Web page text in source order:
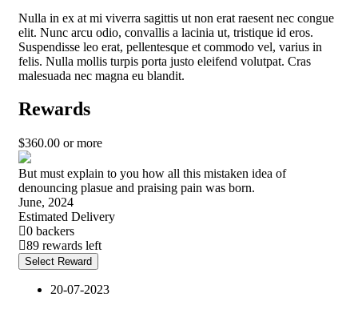
Nulla in ex at mi viverra sagittis ut non erat raesent nec congue
elit. Nunc arcu odio, convallis a lacinia ut, tristique id eros.
Suspendisse leo erat, pellentesque et commodo vel, varius in
felis. Nulla mollis turpis porta justo eleifend volutpat. Cras
malesuada nec magna eu blandit.
Rewards
$360.00 or more
But must explain to you how all this mistaken idea of
denouncing plasue and praising pain was born.
June, 2024
Estimated Delivery
0 backers
89 rewards left
Select Reward
20-07-2023